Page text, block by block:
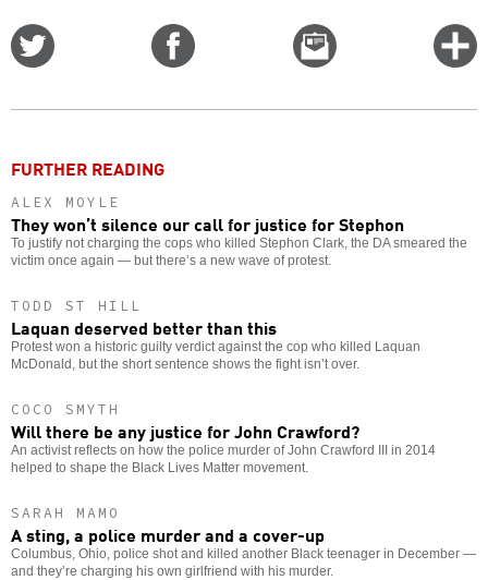
Email
this
FURTHER READING
ALEX MOYLE
They won’t silence our call for justice for Stephon
To justify not charging the cops who killed Stephon Clark, the DA smeared the
victim once again — but there’s a new wave of protest.
TODD ST HILL
Laquan deserved better than this
Protest won a historic guilty verdict against the cop who killed Laquan
McDonald, but the short sentence shows the fight isn’t over.
COCO SMYTH
Will there be any justice for John Crawford?
An activist reflects on how the police murder of John Crawford III in 2014
helped to shape the Black Lives Matter movement.
SARAH MAMO
A sting, a police murder and a cover-up
Columbus, Ohio, police shot and killed another Black teenager in December —
and they’re charging his own girlfriend with his murder.